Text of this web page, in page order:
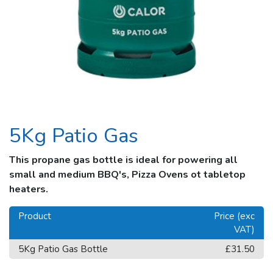
5Kg Patio Gas
This propane gas bottle is ideal for powering all
small and medium BBQ's, Pizza Ovens ot tabletop
heaters.
Product
Price (exc
VAT)
5Kg Patio Gas Bottle
£31.50